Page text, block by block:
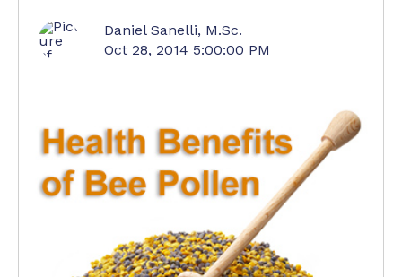
Daniel Sanelli, M.Sc.
Oct 28, 2014 5:00:00 PM